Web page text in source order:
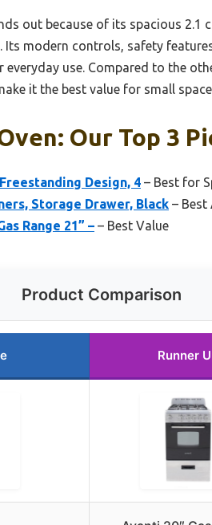
out because of its spacious 2.1
modern controls, safety
use. Compared to the
it the best value for small
Our Top 3
Design, 4 – Best for
Storage Drawer, Black – Best
Range 21” – – Best Value
Product Comparison
Runner